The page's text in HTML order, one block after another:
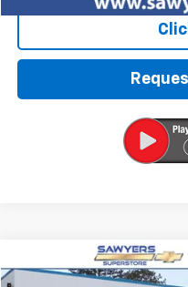
Used 2025Hyundai
BUY
Compare Vehicle